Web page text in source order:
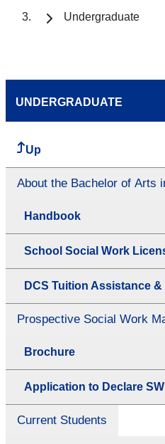
Undergraduate
UNDERGRADUATE
Up
About the Bachelor of Arts
Handbook
School Social Work
DCS Tuition Assistance
Prospective Social Work
Brochure
Application to Declare
Current Students